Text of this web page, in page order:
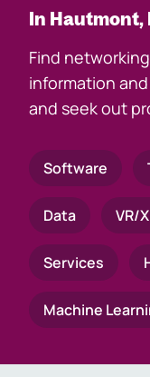
In Hautmont,
Find
information
and seek out
Software
Data VR/
Services
Machine